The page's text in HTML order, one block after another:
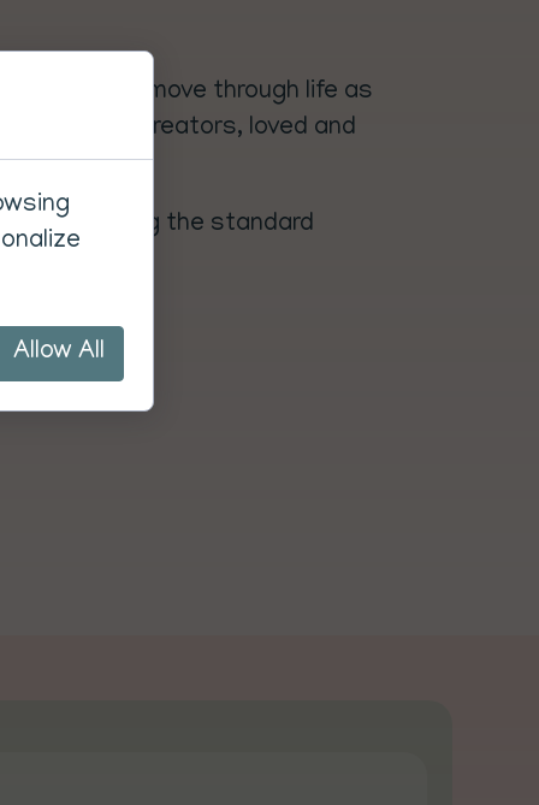
We move through life as
to be co-creators, loved and
accepting the standard
Allow All